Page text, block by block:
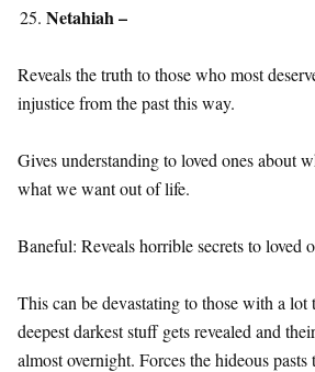
Netahiah –
Reveals the truth to those who most
injustice from the past this way.
Gives understanding to loved ones about
what we want out of life.
Baneful: Reveals horrible secrets to loved
This can be devastating to those with a
deepest darkest stuff gets revealed and
almost overnight. Forces the hideous pasts